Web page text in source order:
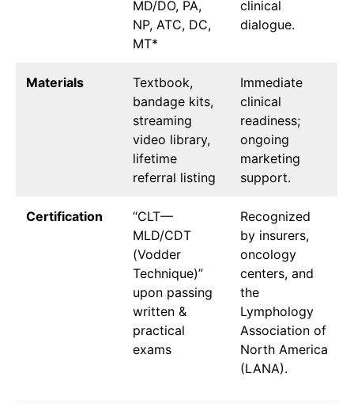
MD/DO, PA,
NP, ATC, DC,
MT*
clinical
dialogue.
Materials
Textbook,
bandage kits,
streaming
video library,
lifetime
referral listing
Immediate
clinical
readiness;
ongoing
marketing
support.
Certification
“CLT—
MLD/CDT
(Vodder
Technique)”
upon passing
written &
practical
exams
Recognized
by insurers,
oncology
centers, and
the
Lymphology
Association of
North America
(LANA).